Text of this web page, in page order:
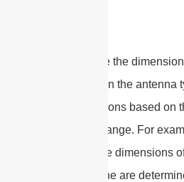
3. Calculate the
have chosen the antenna
the dimensions based on
frequency range. For
antenna, the dimensions
ground plane are